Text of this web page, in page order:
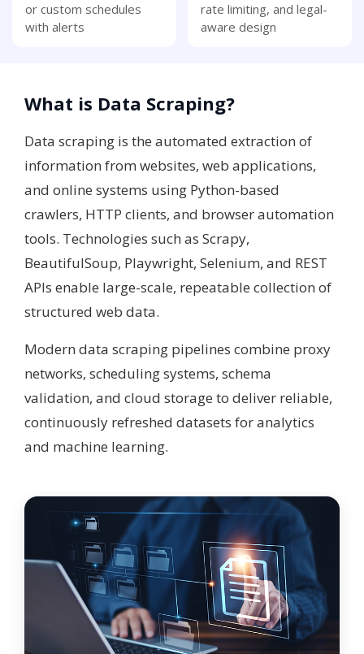
or custom schedules
with alerts
rate limiting, and legal-
aware design
What is Data Scraping?
Data scraping is the automated extraction of
information from websites, web applications,
and online systems using Python-based
crawlers, HTTP clients, and browser automation
tools. Technologies such as Scrapy,
BeautifulSoup, Playwright, Selenium, and REST
APIs enable large-scale, repeatable collection of
structured web data.
Modern data scraping pipelines combine proxy
networks, scheduling systems, schema
validation, and cloud storage to deliver reliable,
continuously refreshed datasets for analytics
and machine learning.